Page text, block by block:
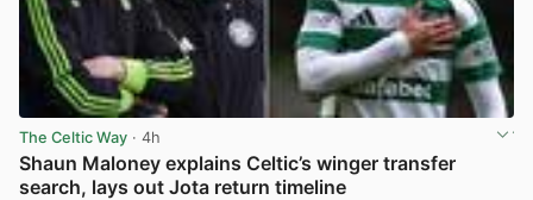
The Celtic Way · 4h
Shaun Maloney explains Celtic’s winger transfer
search, lays out Jota return timeline